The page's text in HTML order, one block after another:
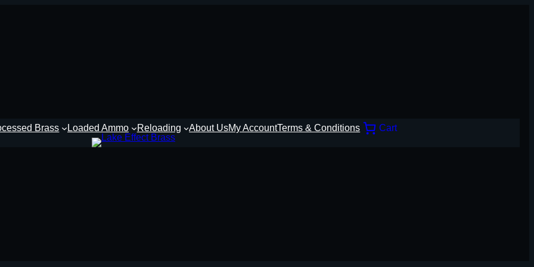
Brass Loaded Ammo Reloading About UsMy AccountTerms & Conditions Cart